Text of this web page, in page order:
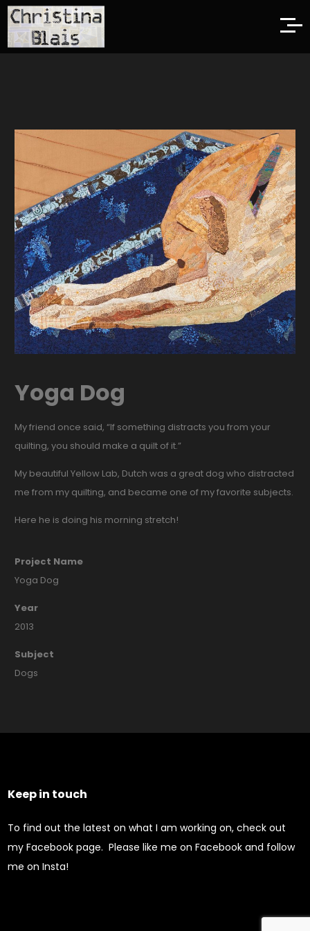
Yoga Dog
My friend once said, “If something distracts you from your
quilting, you should make a quilt of it.”
My beautiful Yellow Lab, Dutch was a great dog who distracted
me from my quilting, and became one of my favorite subjects.
Here he is doing his morning stretch!
Project Name
Yoga Dog
Year
2013
Subject
Dogs
Keep in touch
To find out the latest on what I am working on, check out
my Facebook page. Please like me on Facebook and follow
me on Insta!